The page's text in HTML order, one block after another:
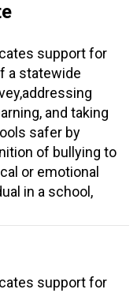
support for
a statewide
and taking
safer by
of bullying to
or emotional
in a school,
support for